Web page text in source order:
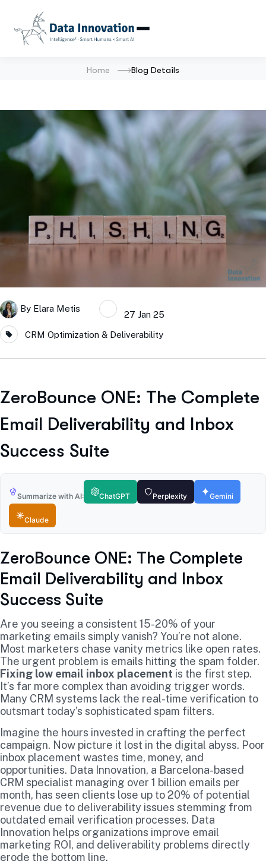
Home Blog Details
By Elara Metis
27 Jan 25
CRM Optimization & Deliverability
ZeroBounce ONE: The Complete
Email Deliverability and Inbox
Success Suite
Summarize with AI: ChatGPT Perplexity Gemini
Claude
ZeroBounce ONE: The Complete
Email Deliverability and Inbox
Success Suite
Are you seeing a consistent 15-20% of your
marketing emails simply vanish? You’re not alone.
Most marketers chase vanity metrics like open rates.
The urgent problem is emails hitting the spam folder.
Fixing low email inbox placement is the first step.
It’s far more complex than avoiding trigger words.
Many CRM systems lack the real-time verification to
outsmart today’s sophisticated spam filters.
Imagine the hours invested in crafting the perfect
campaign. Now picture it lost in the digital abyss. Poor
inbox placement wastes time, money, and
opportunities. Data Innovation, a Barcelona-based
CRM specialist managing over 1 billion emails per
month, has seen clients lose up to 20% of potential
revenue due to deliverability issues stemming from
outdated email verification processes. Data
Innovation helps organizations improve email
marketing ROI, and deliverability problems directly
erode the bottom line.